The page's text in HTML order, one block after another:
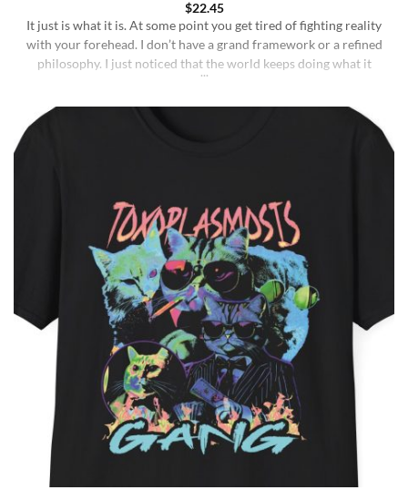
$22.45
It just is what it is. At some point you get tired of fighting reality
with your forehead. I don’t have a grand framework or a refined
philosophy. I just noticed that the world keeps doing what it